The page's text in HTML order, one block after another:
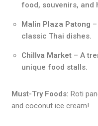
food, souvenirs, and
Malin Plaza Patong
classic Thai dishes.
Chillva Market – A
unique food stalls.
Must-Try Foods: Roti
and coconut ice cream!